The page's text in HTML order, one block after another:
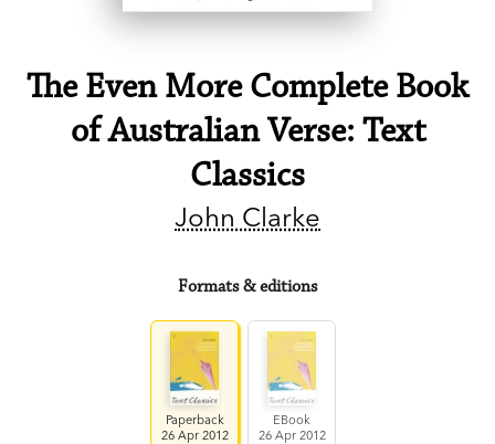
The Even More Complete Book
of Australian Verse: Text
Classics
John Clarke
Formats & editions
Paperback
26 Apr 2012
EBook
26 Apr 2012